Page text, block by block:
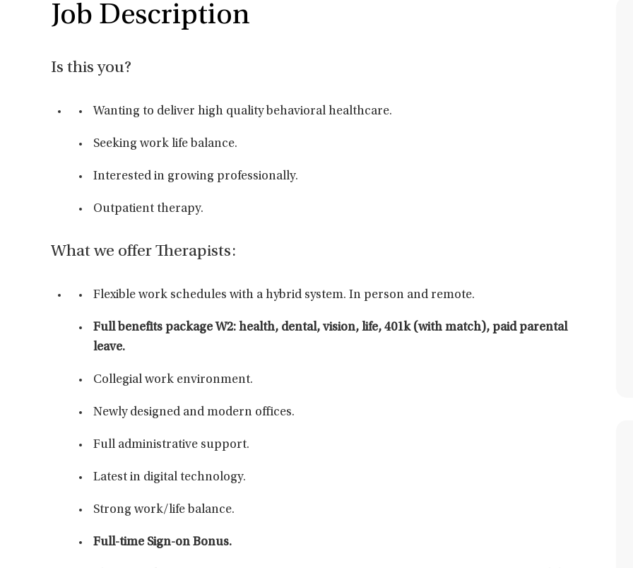
Job Description
Is this you?
Wanting to deliver high quality behavioral healthcare.
Seeking work life balance.
Interested in growing professionally.
Outpatient therapy.
What we offer Therapists:
Flexible work schedules with a hybrid system. In person and remote.
Full benefits package W2: health, dental, vision, life, 401k (with match), paid parental
leave.
Collegial work environment.
Newly designed and modern offices.
Full administrative support.
Latest in digital technology.
Strong work/life balance.
Full-time Sign-on Bonus.